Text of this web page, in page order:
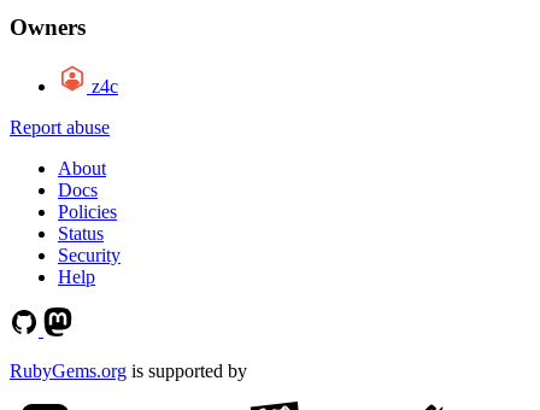
Owners
z4c
Report abuse
About
Docs
Policies
Status
Security
Help
RubyGems.org is supported by